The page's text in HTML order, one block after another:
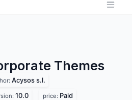
Themes
Acysos s.l.
10.0 price: Paid